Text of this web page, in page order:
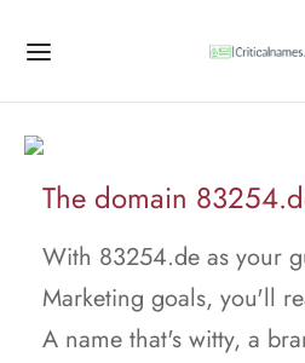
The domain
With 83254.de as your
Marketing goals, you'll
A name that's witty, a